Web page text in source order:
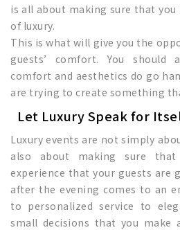
is all about making sure that you
of luxury.
This is what will give you the
guests’ comfort. You should
comfort and aesthetics do go
are trying to create something
Let Luxury Speak for
Luxury events are not simply
also about making sure
experience that your guests are
after the evening comes to an
to personalized service to
small decisions that you